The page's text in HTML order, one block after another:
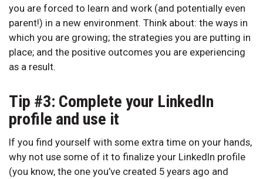
you are forced to learn and work (and potentially even
parent!) in a new environment. Think about: the ways in
which you are growing; the strategies you are putting in
place; and the positive outcomes you are experiencing
as a result.
Tip #3: Complete your LinkedIn
profile and use it
If you find yourself with some extra time on your hands,
why not use some of it to finalize your LinkedIn profile
(you know, the one you’ve created 5 years ago and